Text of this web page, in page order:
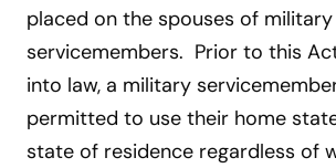
placed on the spouses of military
servicemembers. Prior to this
into law, a military
permitted to use their home
state of residence regardless of